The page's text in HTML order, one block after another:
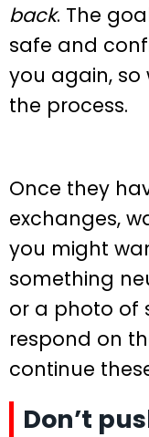
back. The
safe and
you again, so
the process.
Once they
exchanges,
you might
something
or a photo of
respond on
continue
Don’t